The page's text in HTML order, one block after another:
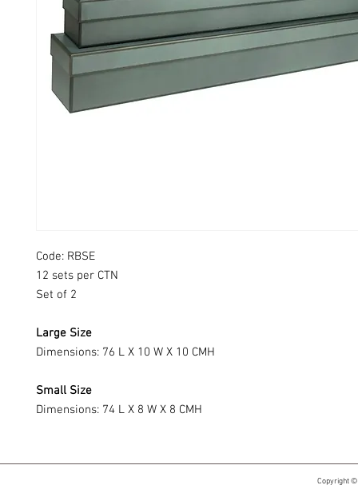
Code: RBSE
12 sets per CTN
Set of 2
Large Size
Dimensions: 76 L X 10 W X 10 CMH
Small Size
Dimensions: 74 L X 8 W X 8 CMH
Copyright ©